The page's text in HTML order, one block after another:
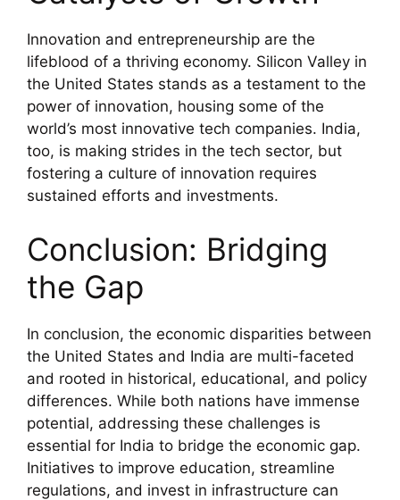
Innovation and entrepreneurship are the
lifeblood of a thriving economy. Silicon Valley in
the United States stands as a testament to the
power of innovation, housing some of the
world’s most innovative tech companies. India,
too, is making strides in the tech sector, but
fostering a culture of innovation requires
sustained efforts and investments.
Conclusion: Bridging
the Gap
In conclusion, the economic disparities between
the United States and India are multi-faceted
and rooted in historical, educational, and policy
differences. While both nations have immense
potential, addressing these challenges is
essential for India to bridge the economic gap.
Initiatives to improve education, streamline
regulations, and invest in infrastructure can